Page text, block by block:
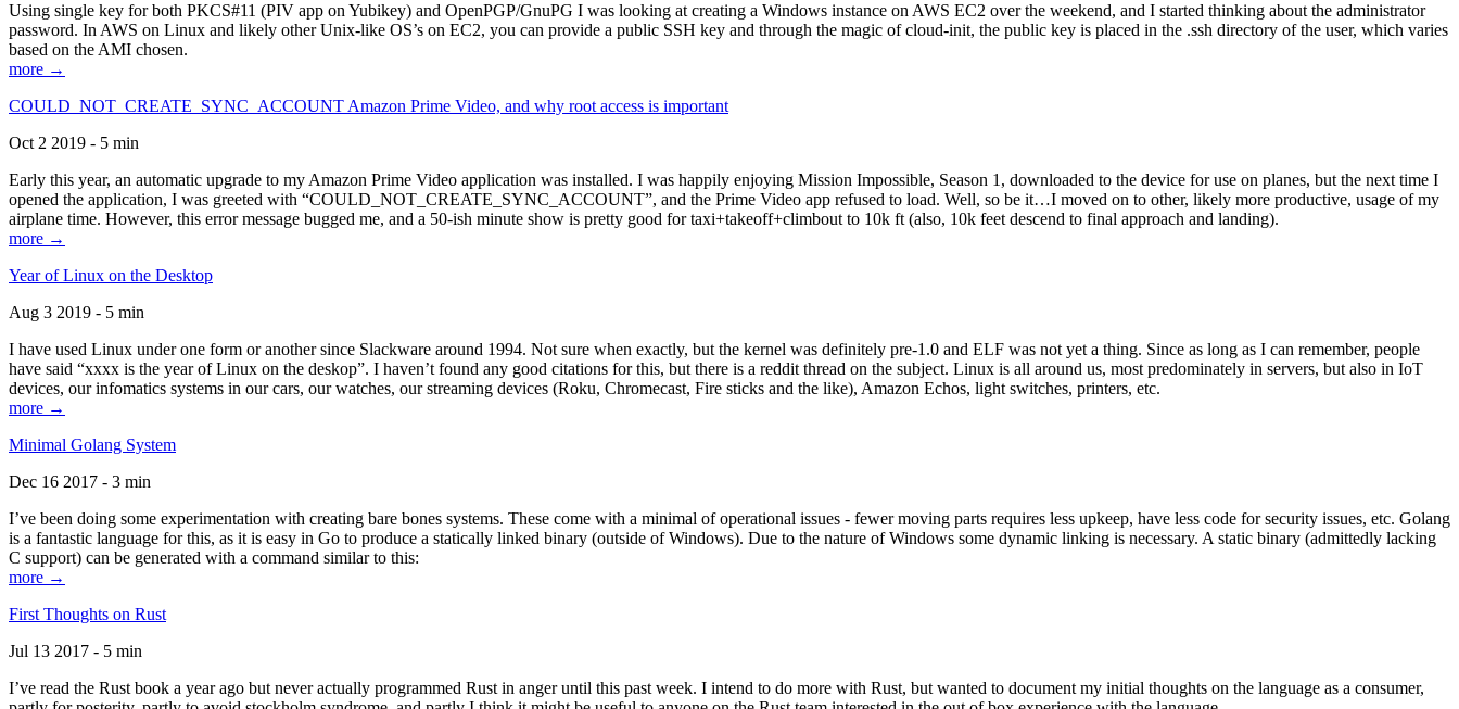
Using single key for both PKCS#11 (PIV app on Yubikey) and OpenPGP/GnuPG I was looking at creating a Windows instance on AWS EC2 over the weekend, and I started thinking about the administrator
password. In AWS on Linux and likely other Unix-like OS’s on EC2, you can provide a public SSH key and through the magic of cloud-init, the public key is placed in the .ssh directory of the user, which varies
based on the AMI chosen.
more →
COULD_NOT_CREATE_SYNC_ACCOUNT Amazon Prime Video, and why root access is important
Oct 2 2019 - 5 min
Early this year, an automatic upgrade to my Amazon Prime Video application was installed. I was happily enjoying Mission Impossible, Season 1, downloaded to the device for use on planes, but the next time I
opened the application, I was greeted with “COULD_NOT_CREATE_SYNC_ACCOUNT”, and the Prime Video app refused to load. Well, so be it…I moved on to other, likely more productive, usage of my
airplane time. However, this error message bugged me, and a 50-ish minute show is pretty good for taxi+takeoff+climbout to 10k ft (also, 10k feet descend to final approach and landing).
more →
Year of Linux on the Desktop
Aug 3 2019 - 5 min
I have used Linux under one form or another since Slackware around 1994. Not sure when exactly, but the kernel was definitely pre-1.0 and ELF was not yet a thing. Since as long as I can remember, people
have said “xxxx is the year of Linux on the deskop”. I haven’t found any good citations for this, but there is a reddit thread on the subject. Linux is all around us, most predominately in servers, but also in IoT
devices, our infomatics systems in our cars, our watches, our streaming devices (Roku, Chromecast, Fire sticks and the like), Amazon Echos, light switches, printers, etc.
more →
Minimal Golang System
Dec 16 2017 - 3 min
I’ve been doing some experimentation with creating bare bones systems. These come with a minimal of operational issues - fewer moving parts requires less upkeep, have less code for security issues, etc. Golang
is a fantastic language for this, as it is easy in Go to produce a statically linked binary (outside of Windows). Due to the nature of Windows some dynamic linking is necessary. A static binary (admittedly lacking
C support) can be generated with a command similar to this:
more →
First Thoughts on Rust
Jul 13 2017 - 5 min
I’ve read the Rust book a year ago but never actually programmed Rust in anger until this past week. I intend to do more with Rust, but wanted to document my initial thoughts on the language as a consumer,